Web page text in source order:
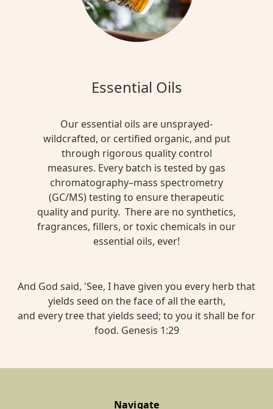
Essential Oils
Our essential oils are unsprayed-
wildcrafted, or certified organic, and put
through rigorous quality control
measures. Every batch is tested by gas
chromatography–mass spectrometry
(GC/MS) testing to ensure therapeutic
quality and purity. There are no synthetics,
fragrances, fillers, or toxic chemicals in our
essential oils, ever!
And God said, 'See, I have given you every herb that
yields seed on the face of all the earth,
and every tree that yields seed; to you it shall be for
food. Genesis 1:29
Navigate